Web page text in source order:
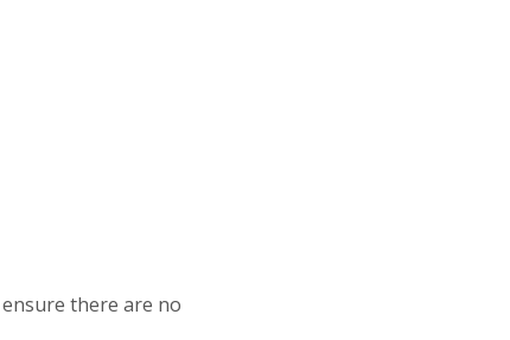
there are no